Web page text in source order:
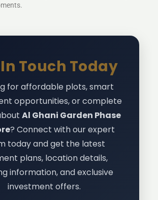
Touch Today
for affordable plots, smart
opportunities, or complete
Al Ghani Garden Phase
? Connect with our expert
today and get the latest
plans, location details,
information, and exclusive
investment offers.